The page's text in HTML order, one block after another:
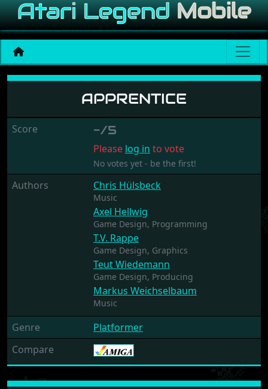
Apprentice
APPRENTICE
Score -/5
Please log in to vote
No votes yet - be the first!
Authors Chris Hülsbeck
Music
Axel Hellwig
Game Design, Programming
T.V. Rappe
Game Design, Graphics
Teut Wiedemann
Game Design, Producing
Markus Weichselbaum
Music
Genre
Platformer
Compare